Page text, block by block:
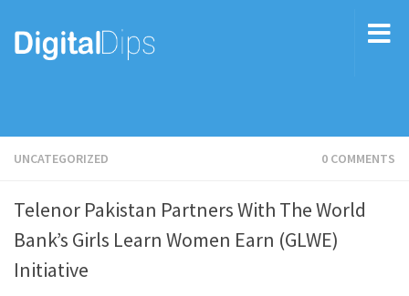
UNCATEGORIZED 0 COMMENTS
Telenor Pakistan Partners With The World
Bank’s Girls Learn Women Earn (GLWE)
Initiative